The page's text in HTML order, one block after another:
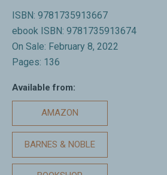
ISBN: 9781735913667
ebook ISBN: 9781735913674
On Sale: February 8, 2022
Pages: 136
Available from:
AMAZON
BARNES & NOBLE